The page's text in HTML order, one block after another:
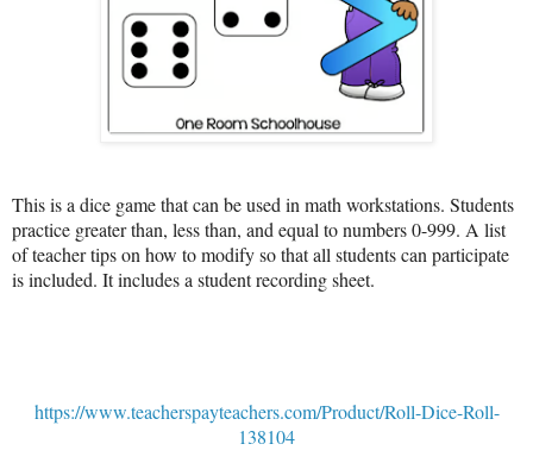
This is a dice game that can be used in math workstations. Students
practice greater than, less than, and equal to numbers 0-999. A list
of teacher tips on how to modify so that all students can participate
is included. It includes a student recording sheet.
https://www.teacherspayteachers.com/Product/Roll-Dice-Roll-
138104